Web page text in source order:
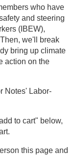
who have
and steering
(IBEW),
we'll break
bring up climate
action on the
Notes' Labor-
to cart" below,
this page and